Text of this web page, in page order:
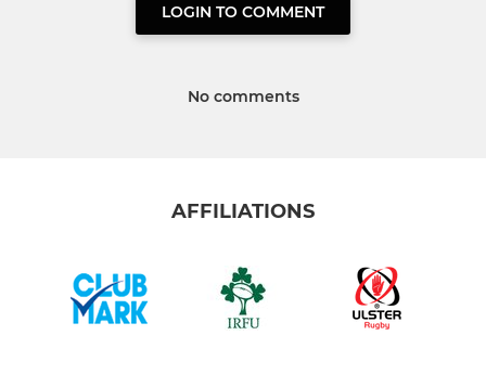
LOGIN TO COMMENT
No comments
AFFILIATIONS